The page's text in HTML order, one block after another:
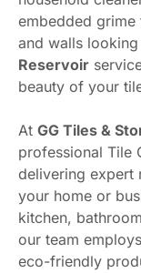
embedded
and walls
Reservoir
beauty of your
At GG Tiles &
professional Tile
delivering expert
your home or
kitchen,
our team
eco-friendly